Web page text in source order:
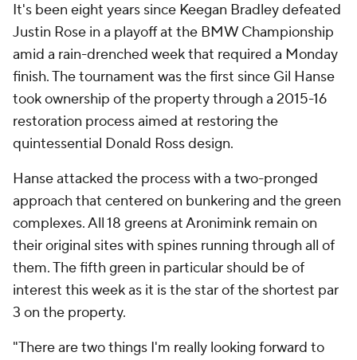
It's been eight years since Keegan Bradley defeated
Justin Rose in a playoff at the BMW Championship
amid a rain-drenched week that required a Monday
finish. The tournament was the first since Gil Hanse
took ownership of the property through a 2015-16
restoration process aimed at restoring the
quintessential Donald Ross design.
Hanse attacked the process with a two-pronged
approach that centered on bunkering and the green
complexes. All 18 greens at Aronimink remain on
their original sites with spines running through all of
them. The fifth green in particular should be of
interest this week as it is the star of the shortest par
3 on the property.
"There are two things I'm really looking forward to